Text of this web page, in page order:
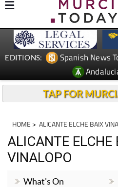
EDITIONS: Spanish News
TAP FOR
HOME > ALICANTE ELCHE BAIX
ALICANTE ELCHE
VINALOPO
What's On